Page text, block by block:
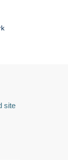
site